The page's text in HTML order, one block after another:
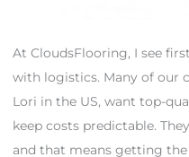
At CloudsFlooring, I see
with logistics. Many of our
Lori in the US, want top-
keep costs predictable.
and that means getting the